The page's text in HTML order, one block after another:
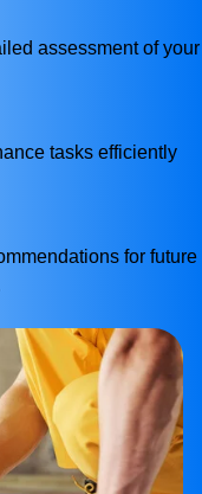
assessment of your
tasks efficiently
for future